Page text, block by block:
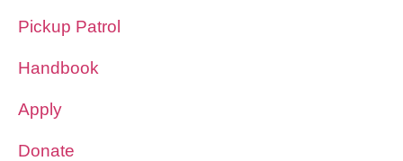
Pickup Patrol
Handbook
Apply
Donate